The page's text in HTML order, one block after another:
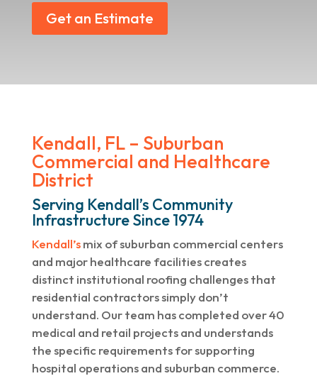
Get an Estimate
Kendall, FL – Suburban
Commercial and Healthcare
District
Serving Kendall’s Community
Infrastructure Since 1974
Kendall’smix of suburban commercial centers
and major healthcare facilities creates
distinct institutional roofing challenges that
residential contractors simply don’t
understand. Our team has completed over 40
medical and retail projects and understands
the specific requirements for supporting
hospital operations and suburban commerce.